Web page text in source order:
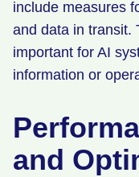
include measures
and data in transit.
important for AI
information or
and